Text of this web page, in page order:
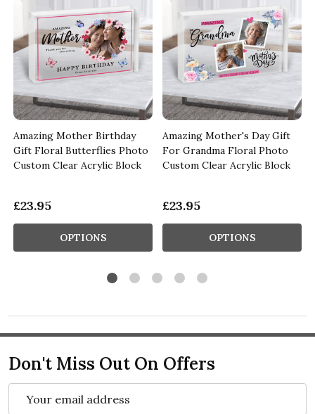
Amazing Mother Birthday
Gift Floral Butterflies Photo
Custom Clear Acrylic Block
£23.95
OPTIONS
Amazing Mother's Day Gift
For Grandma Floral Photo
Custom Clear Acrylic Block
£23.95
OPTIONS
Don't Miss Out On Offers